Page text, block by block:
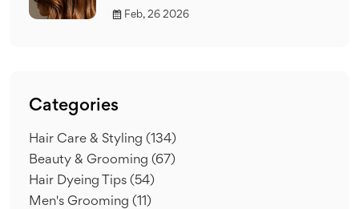
Feb, 26 2026
Categories
Hair Care & Styling (134)
Beauty & Grooming (67)
Hair Dyeing Tips (54)
Men's Grooming (11)